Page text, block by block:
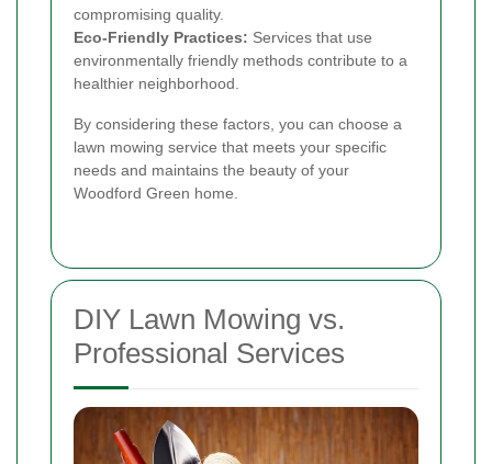
compromising quality.
Eco-Friendly Practices: Services that use
environmentally friendly methods contribute to a
healthier neighborhood.
By considering these factors, you can choose a
lawn mowing service that meets your specific
needs and maintains the beauty of your
Woodford Green home.
DIY Lawn Mowing vs.
Professional Services